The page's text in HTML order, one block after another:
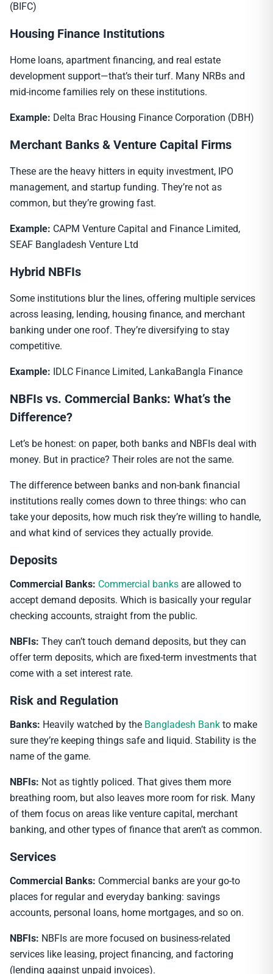
(BIFC)
Housing Finance Institutions
Home loans, apartment financing, and real estate
development support—that’s their turf. Many NRBs and
mid-income families rely on these institutions.
Example: Delta Brac Housing Finance Corporation (DBH)
Merchant Banks & Venture Capital Firms
These are the heavy hitters in equity investment, IPO
management, and startup funding. They’re not as
common, but they’re growing fast.
Example: CAPM Venture Capital and Finance Limited,
SEAF Bangladesh Venture Ltd
Hybrid NBFIs
Some institutions blur the lines, offering multiple services
across leasing, lending, housing finance, and merchant
banking under one roof. They’re diversifying to stay
competitive.
Example: IDLC Finance Limited, LankaBangla Finance
NBFIs vs. Commercial Banks: What’s the
Difference?
Let’s be honest: on paper, both banks and NBFIs deal with
money. But in practice? Their roles are not the same.
The difference between banks and non-bank financial
institutions really comes down to three things: who can
take your deposits, how much risk they’re willing to handle,
and what kind of services they actually provide.
Deposits
Commercial Banks: Commercial banks are allowed to
accept demand deposits. Which is basically your regular
checking accounts, straight from the public.
NBFIs: They can’t touch demand deposits, but they can
offer term deposits, which are fixed-term investments that
come with a set interest rate.
Risk and Regulation
Banks: Heavily watched by the Bangladesh Bank to make
sure they’re keeping things safe and liquid. Stability is the
name of the game.
NBFIs: Not as tightly policed. That gives them more
breathing room, but also leaves more room for risk. Many
of them focus on areas like venture capital, merchant
banking, and other types of finance that aren’t as common.
Services
Commercial Banks: Commercial banks are your go-to
places for regular and everyday banking: savings
accounts, personal loans, home mortgages, and so on.
NBFIs: NBFIs are more focused on business-related
services like leasing, project financing, and factoring
(lending against unpaid invoices).